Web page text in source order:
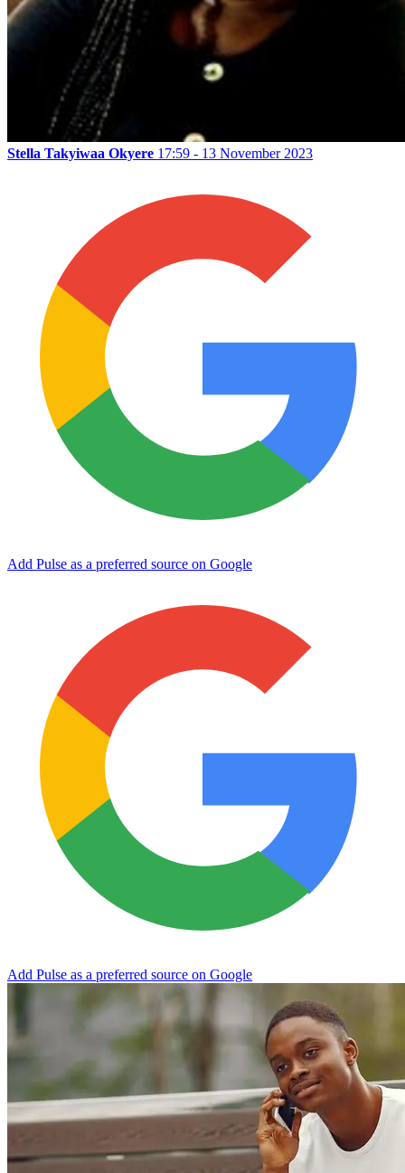
Stella Takyiwaa Okyere 17:59 - 13 November 2023
Add Pulse as a preferred source on Google
Add Pulse as a preferred source on Google